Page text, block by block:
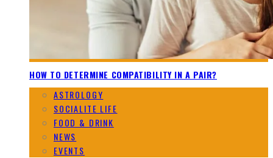
HOW TO DETERMINE COMPATIBILITY IN A PAIR?
ASTROLOGY
SOCIALITE LIFE
FOOD & DRINK
NEWS
EVENTS